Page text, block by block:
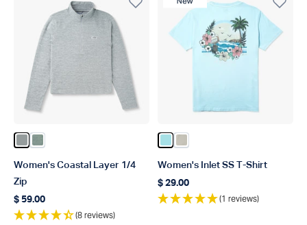
Color Steel Heather
Color Dark Sea Heather
Women's Coastal Layer 1/4
Zip
Regular price
$ 59.00
(8 reviews)
Color Light Blue
Color Pelican
Women's Inlet SS T-Shirt
Regular price
$ 29.00
(1 reviews)